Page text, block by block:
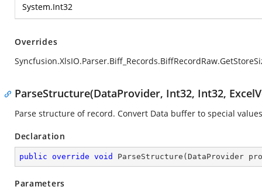
System.Int32
Overrides
ParseStructure(DataProvider, Int32, Int32,
Parse structure of record. Convert Data buffer to special
Declaration
public override void ParseStructure ( DataProvider
Parameters